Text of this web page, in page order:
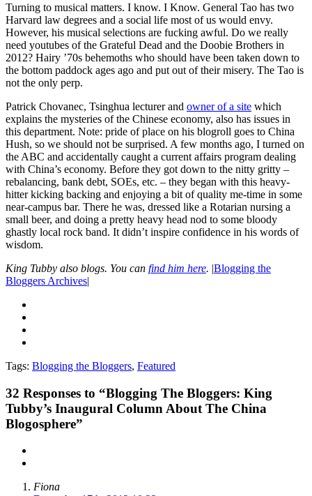
Turning to musical matters. I know. I Know. General Tao has two
Harvard law degrees and a social life most of us would envy.
However, his musical selections are fucking awful. Do we really
need youtubes of the Grateful Dead and the Doobie Brothers in
2012? Hairy ’70s behemoths who should have been taken down to
the bottom paddock ages ago and put out of their misery. The Tao is
not the only perp.
Patrick Chovanec, Tsinghua lecturer and owner of a site which
explains the mysteries of the Chinese economy, also has issues in
this department. Note: pride of place on his blogroll goes to China
Hush, so we should not be surprised. A few months ago, I turned on
the ABC and accidentally caught a current affairs program dealing
with China’s economy. Before they got down to the nitty gritty –
rebalancing, bank debt, SOEs, etc. – they began with this heavy-
hitter kicking backing and enjoying a bit of quality me-time in some
near-campus bar. There he was, dressed like a Rotarian nursing a
small beer, and doing a pretty heavy head nod to some bloody
ghastly local rock band. It didn’t inspire confidence in his words of
wisdom.
King Tubby also blogs. You can find him here. |Blogging the
Bloggers Archives|
Tags: Blogging the Bloggers, Featured
32 Responses to “Blogging The Bloggers: King
Tubby’s Inaugural Column About The China
Blogosphere”
Fiona